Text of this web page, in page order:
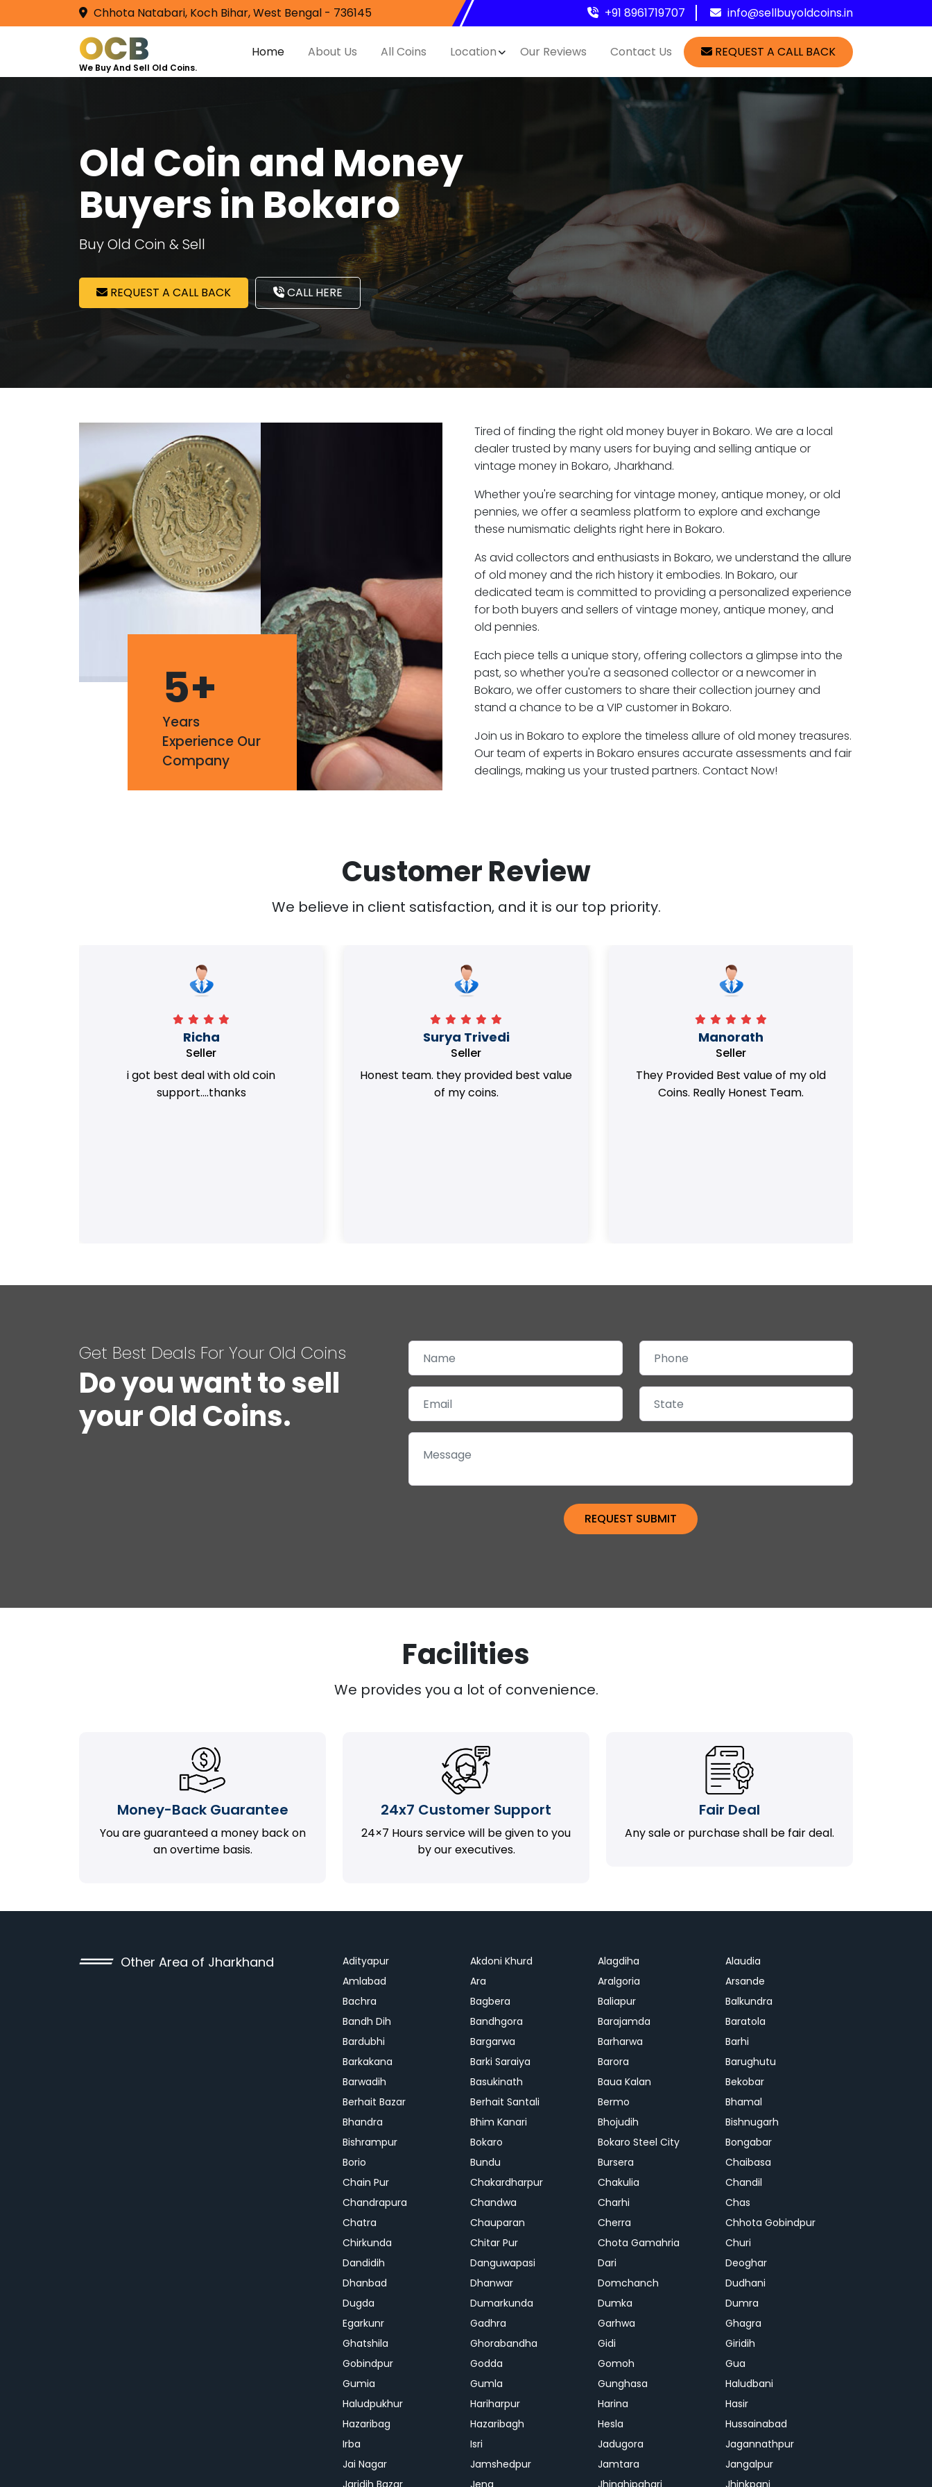
Chhota Natabari, Koch Bihar, West Bengal - 736145 +91 8961719707 info@sellbuyoldcoins.in
OCB
We Buy And Sell Old Coins.
Home About Us All Coins Location Our Reviews Contact Us REQUEST A CALL BACK
Old Coin and Money
Buyers in Bokaro
Buy Old Coin & Sell
REQUEST A CALL BACK CALL HERE
5+
Years
Experience Our
Company
Tired of finding the right old money buyer in Bokaro. We are a local
dealer trusted by many users for buying and selling antique or
vintage money in Bokaro, Jharkhand.
Whether you're searching for vintage money, antique money, or old
pennies, we offer a seamless platform to explore and exchange
these numismatic delights right here in Bokaro.
As avid collectors and enthusiasts in Bokaro, we understand the allure
of old money and the rich history it embodies. In Bokaro, our
dedicated team is committed to providing a personalized experience
for both buyers and sellers of vintage money, antique money, and
old pennies.
Each piece tells a unique story, offering collectors a glimpse into the
past, so whether you're a seasoned collector or a newcomer in
Bokaro, we offer customers to share their collection journey and
stand a chance to be a VIP customer in Bokaro.
Join us in Bokaro to explore the timeless allure of old money treasures.
Our team of experts in Bokaro ensures accurate assessments and fair
dealings, making us your trusted partners. Contact Now!
Customer Review
We believe in client satisfaction, and it is our top priority.
Richa
Seller
i got best deal with old coin
support....thanks
Surya Trivedi
Seller
Honest team. they provided best value
of my coins.
Manorath
Seller
They Provided Best value of my old
Coins. Really Honest Team.
Get Best Deals For Your Old Coins
Do you want to sell
your Old Coins.
Facilities
We provides you a lot of convenience.
Money-Back Guarantee
You are guaranteed a money back on
an overtime basis.
24x7 Customer Support
24×7 Hours service will be given to you
by our executives.
Fair Deal
Any sale or purchase shall be fair deal.
Other Area of Jharkhand Adityapur Akdoni Khurd Alagdiha
Alaudia
Amlabad
Ara Aralgoria
Arsande
Bachra
Bagbera Baliapur
Balkundra
Bandh Dih
Bandhgora Barajamda
Baratola
Bardubhi
Bargarwa Barharwa
Barhi
Barkakana
Barki Saraiya Barora
Barughutu
Barwadih
Basukinath Baua Kalan
Bekobar
Berhait Bazar
Berhait Santali Bermo
Bhamal
Bhandra
Bhim Kanari Bhojudih
Bishnugarh
Bishrampur
Bokaro Bokaro Steel City
Bongabar
Borio
Bundu Bursera
Chaibasa
Chain Pur
Chakardharpur Chakulia
Chandil
Chandrapura
Chandwa Charhi
Chas
Chatra
Chauparan Cherra
Chhota Gobindpur
Chirkunda
Chitar Pur Chota Gamahria
Churi
Dandidih
Danguwapasi Dari
Deoghar
Dhanbad
Dhanwar Domchanch
Dudhani
Dugda
Dumarkunda Dumka
Dumra
Egarkunr
Gadhra Garhwa
Ghagra
Ghatshila
Ghorabandha Gidi
Giridih
Gobindpur
Godda Gomoh
Gua
Gumia
Gumla Gunghasa
Haludbani
Haludpukhur
Hariharpur Harina
Hasir
Hazaribag
Hazaribagh Hesla
Hussainabad
Irba
Isri Jadugora
Jagannathpur
Jai Nagar
Jamshedpur Jamtara
Jangalpur
Jaridih Bazar
Jena Jhinghipahari Jhinkpani